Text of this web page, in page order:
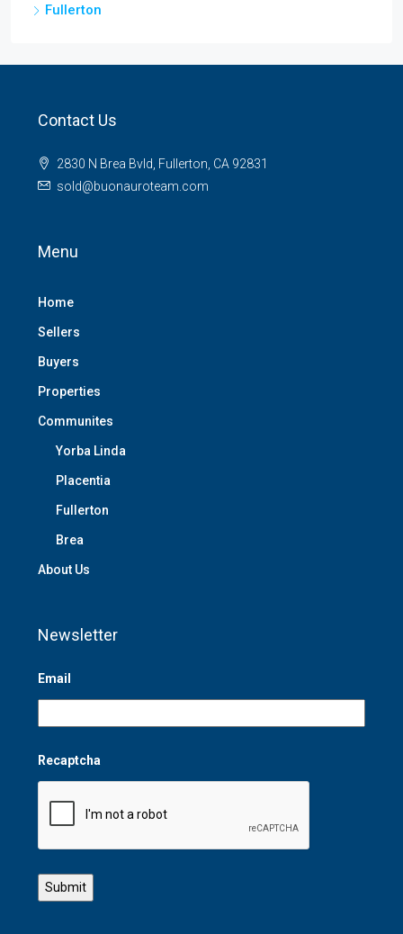
Fullerton
Contact Us
2830 N Brea Bvld, Fullerton, CA 92831
sold@buonauroteam.com
Menu
Home
Sellers
Buyers
Properties
Communites
Yorba Linda
Placentia
Fullerton
Brea
About Us
Newsletter
Email
Recaptcha